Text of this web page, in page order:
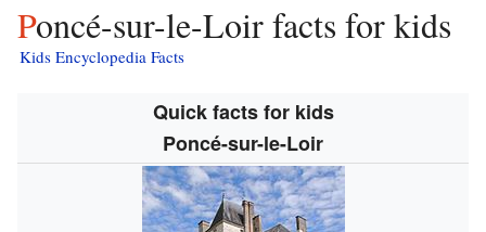
Poncé-sur-le-Loir facts for kids
Kids Encyclopedia Facts
Quick facts for kids
Poncé-sur-le-Loir